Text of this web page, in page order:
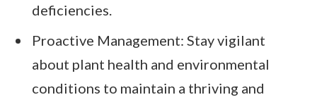
deficiencies.
Proactive Management: Stay vigilant
about plant health and environmental
conditions to maintain a thriving and